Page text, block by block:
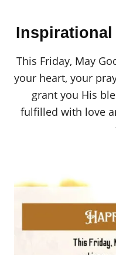
This Friday, May
your heart, your
grant you His
fulfilled with love